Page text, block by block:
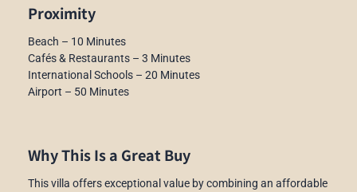
Proximity
Beach – 10 Minutes
Cafés & Restaurants – 3 Minutes
International Schools – 20 Minutes
Airport – 50 Minutes
Why This Is a Great Buy
This villa offers exceptional value by combining an affordable